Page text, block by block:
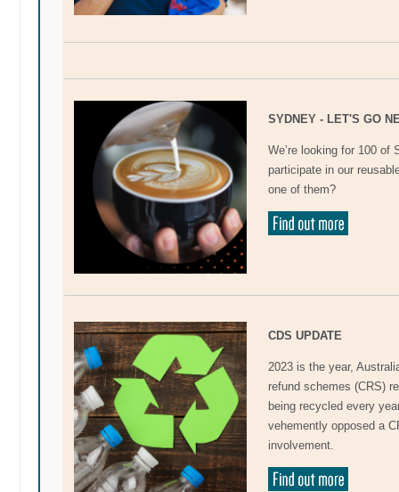
SYDNEY - LET'S GO
We’re looking for 100 of
participate in our
one of them?
CDS UPDATE
2023 is the year,
refund schemes (CRS)
being recycled every
vehemently opposed a
involvement.